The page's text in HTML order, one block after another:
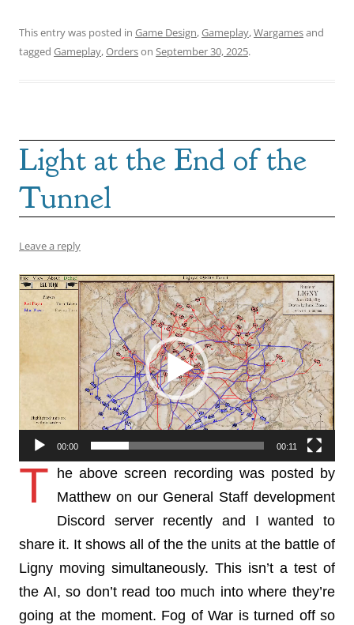
This entry was posted in Game Design,Gameplay,Wargamesand
tagged Gameplay,Orderson September 30, 2025.
Light at the End of the
Tunnel
Leave a reply
Video
Player
00:00 00:11
T
he above screen recording was posted by
Matthew on our General Staff development
Discord server recently and I wanted to
share it. It shows all of the the units at the battle of
Ligny moving simultaneously. This isn’t a test of
the AI, so don’t read too much into where they’re
going at the moment. Fog of War is turned off so